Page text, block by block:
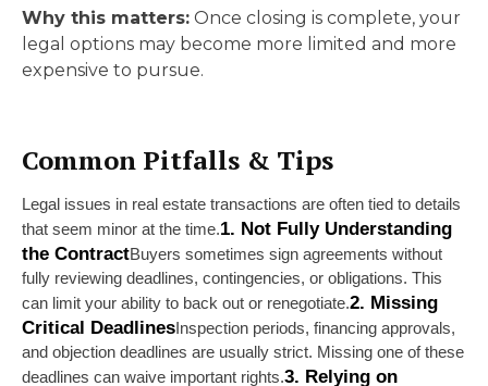
Why this matters: Once closing is complete, your
legal options may become more limited and more
expensive to pursue.
Common Pitfalls & Tips
Legal issues in real estate transactions are often tied to details
that seem minor at the time.1. Not Fully Understanding
the ContractBuyers sometimes sign agreements without
fully reviewing deadlines, contingencies, or obligations. This
can limit your ability to back out or renegotiate.2. Missing
Critical Deadlines Inspection periods, financing approvals,
and objection deadlines are usually strict. Missing one of these
deadlines can waive important rights.3. Relying on